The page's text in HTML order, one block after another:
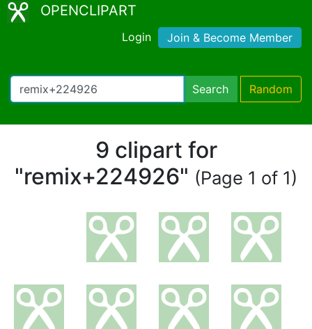
OPENCLIPART
Login Join & Become Member
Search Random
9 clipart for
"remix+224926" (Page 1 of 1)